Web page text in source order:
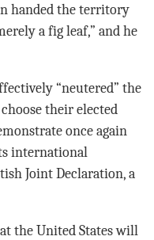
handed the territory
a fig leaf,” and he
“neutered” the
their elected
once again
international
Joint Declaration, a
the United States will